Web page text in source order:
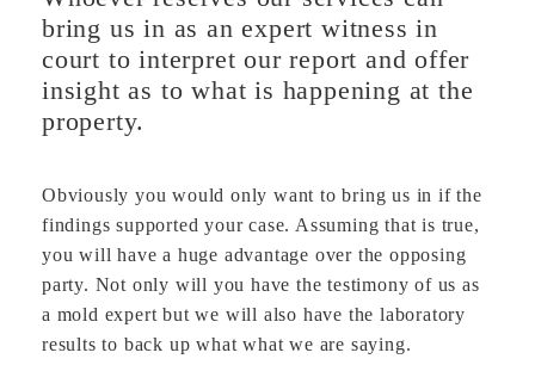
bring us in as an expert witness in
court to interpret our report and offer
insight as to what is happening at the
property.
Obviously you would only want to bring us in if the
findings supported your case. Assuming that is true,
you will have a huge advantage over the opposing
party. Not only will you have the testimony of us as
a mold expert but we will also have the laboratory
results to back up what what we are saying.